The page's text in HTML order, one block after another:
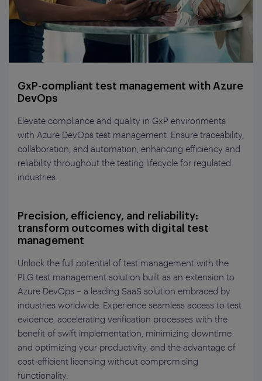
GxP-compliant test management with Azure
DevOps
Elevate compliance and quality in GxP environments
with Azure DevOps test management. Ensure traceability,
collaboration, and automation, enhancing efficiency and
reliability throughout the testing lifecycle for regulated
industries.
Precision, efficiency, and reliability:
transform outcomes with digital test
management
Unlock the full potential of test management with the
PLG test management solution built as an extension to
Azure DevOps – a leading SaaS solution embraced by
industries worldwide. Experience seamless access to test
evidence, accelerating verification processes with the
benefit of swift implementation, minimizing downtime
and optimizing your productivity, and the advantage of
cost-efficient licensing without compromising
functionality.